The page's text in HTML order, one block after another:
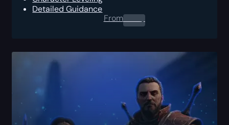
Detailed Guidance
From0.00$